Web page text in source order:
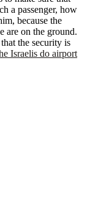
a passenger, how
because the
are on the ground.
the security is
Israelis do airport